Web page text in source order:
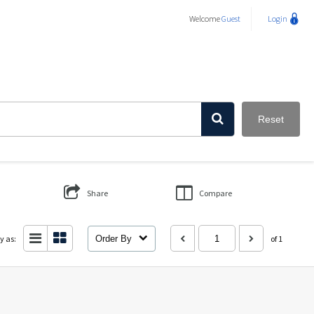
WelcomeGuest Login
Reset
Share Compare
as: Order By of 1